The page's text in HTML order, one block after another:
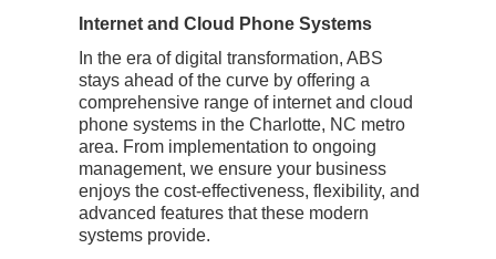
Internet and Cloud Phone Systems
In the era of digital transformation, ABS
stays ahead of the curve by offering a
comprehensive range of internet and cloud
phone systems in the Charlotte, NC metro
area. From implementation to ongoing
management, we ensure your business
enjoys the cost-effectiveness, flexibility, and
advanced features that these modern
systems provide.